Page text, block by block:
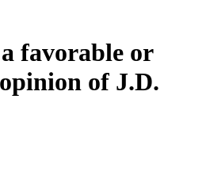
favorable or
of J.D.